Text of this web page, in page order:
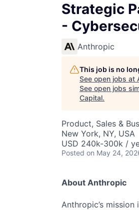
Strategic
-
Anthropic
This job is no
See open jobs at
See open jobs
Capital.
Product, Sales &
New York, NY, USA
USD 240k-300k /
Posted on May 24,
About Anthropic
Anthropic’s